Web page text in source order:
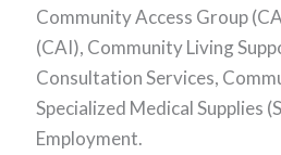
Community Access Group
(CAI), Community Living
Consultation Services,
Specialized Medical Supplies
Employment.